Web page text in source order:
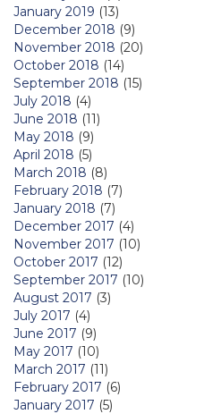
January 2019 (13)
December 2018 (9)
November 2018 (20)
October 2018 (14)
September 2018 (15)
July 2018 (4)
June 2018 (11)
May 2018 (9)
April 2018 (5)
March 2018 (8)
February 2018 (7)
January 2018 (7)
December 2017 (4)
November 2017 (10)
October 2017 (12)
September 2017 (10)
August 2017 (3)
July 2017 (4)
June 2017 (9)
May 2017 (10)
March 2017 (11)
February 2017 (6)
January 2017 (5)